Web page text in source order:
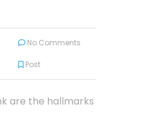
No Comments
Post
are the hallmarks